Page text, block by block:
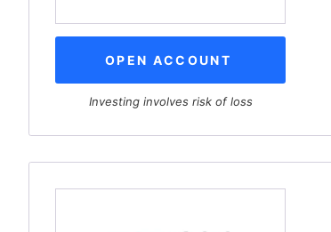
OPEN ACCOUNT
Investing involves risk of loss